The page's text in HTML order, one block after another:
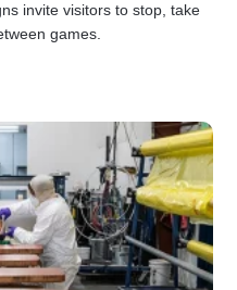
invite visitors to stop, take
games.